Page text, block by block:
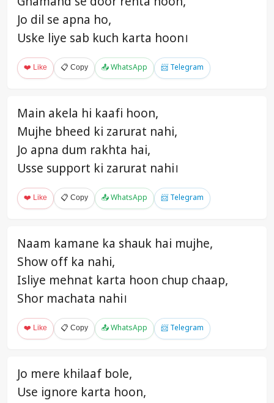
Jo dil se apna ho,
Uske liye sab kuch karta hoon।
❤️ Like 📋 Copy 📤 WhatsApp 📨 Telegram
Main akela hi kaafi hoon,
Mujhe bheed ki zarurat nahi,
Jo apna dum rakhta hai,
Usse support ki zarurat nahi।
❤️ Like 📋 Copy 📤 WhatsApp 📨 Telegram
Naam kamane ka shauk hai mujhe,
Show off ka nahi,
Isliye mehnat karta hoon chup chaap,
Shor machata nahi।
❤️ Like 📋 Copy 📤 WhatsApp 📨 Telegram
Jo mere khilaaf bole,
Use ignore karta hoon,